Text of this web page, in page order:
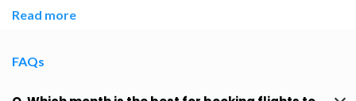
Read more
FAQs